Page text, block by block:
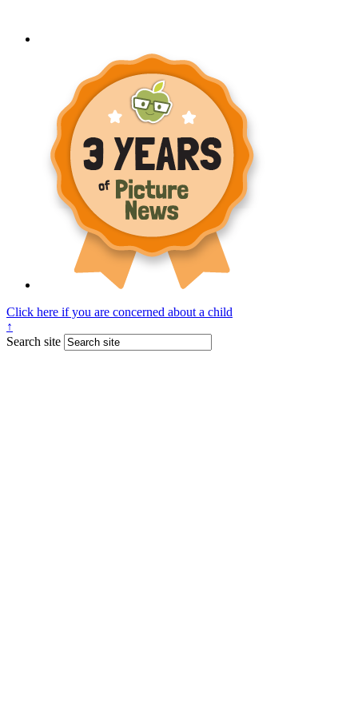
Click here if you are concerned about a child
↑
Search site